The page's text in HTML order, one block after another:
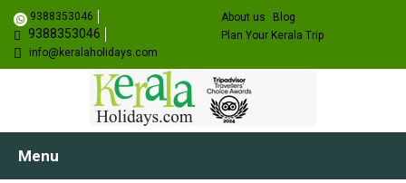
9388353046
9388353046
info@keralaholidays.com
About us
Blog
Plan Your Kerala Trip
Menu